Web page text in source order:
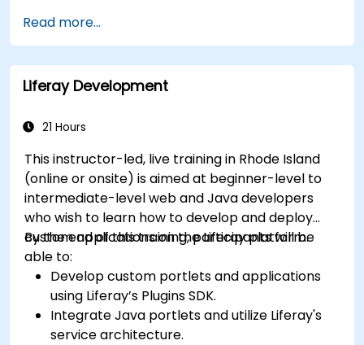
Read more...
Liferay Development
21 Hours
This instructor-led, live training in Rhode Island
(online or onsite) is aimed at beginner-level to
intermediate-level web and Java developers
who wish to learn how to develop and deploy
custom applications on the Liferay platform.
By the end of this training, participants will be
able to:
Develop custom portlets and applications
using Liferay’s Plugins SDK.
Integrate Java portlets and utilize Liferay's
service architecture.